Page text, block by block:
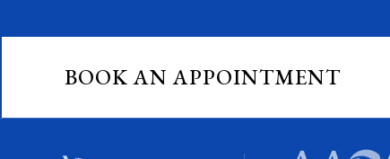
BOOK AN APPOINTMENT